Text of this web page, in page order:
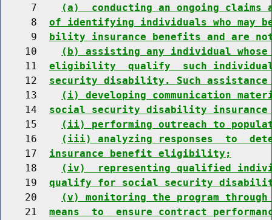
     7
(a)  conducting an ongoing
     8
of identifying individuals who
     9
bility insurance benefits and are
    10
(b) assisting any individual
    11
eligibility  qualify  such individual
    12
security disability. Such
    13
(i) developing communication
    14
social security disability
    15
(ii) performing outreach to
    16
(iii) analyzing responses  to
    17
insurance benefit eligibility;
    18
(iv)  representing qualified
    19
qualify for social security
    20
(v) monitoring the program
    21
means  to  ensure contract